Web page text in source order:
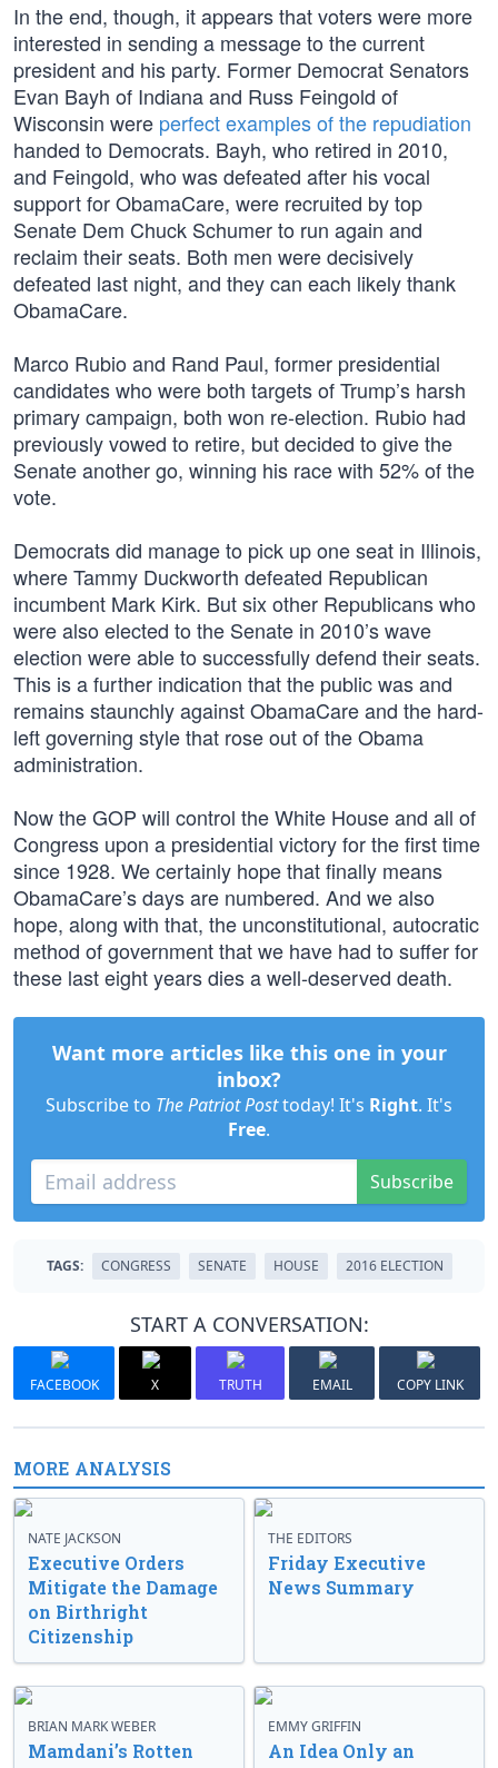
In the end, though, it appears that voters were more
interested in sending a message to the current
president and his party. Former Democrat Senators
Evan Bayh of Indiana and Russ Feingold of
Wisconsin were perfect examples of the repudiation
handed to Democrats. Bayh, who retired in 2010,
and Feingold, who was defeated after his vocal
support for ObamaCare, were recruited by top
Senate Dem Chuck Schumer to run again and
reclaim their seats. Both men were decisively
defeated last night, and they can each likely thank
ObamaCare.
Marco Rubio and Rand Paul, former presidential
candidates who were both targets of Trump’s harsh
primary campaign, both won re-election. Rubio had
previously vowed to retire, but decided to give the
Senate another go, winning his race with 52% of the
vote.
Democrats did manage to pick up one seat in Illinois,
where Tammy Duckworth defeated Republican
incumbent Mark Kirk. But six other Republicans who
were also elected to the Senate in 2010’s wave
election were able to successfully defend their seats.
This is a further indication that the public was and
remains staunchly against ObamaCare and the hard-
left governing style that rose out of the Obama
administration.
Now the GOP will control the White House and all of
Congress upon a presidential victory for the first time
since 1928. We certainly hope that finally means
ObamaCare’s days are numbered. And we also
hope, along with that, the unconstitutional, autocratic
method of government that we have had to suffer for
these last eight years dies a well-deserved death.
Want more articles like this one in your
inbox?
Subscribe to The Patriot Posttoday! It's Right. It's
Free.
Subscribe
TAGS: CONGRESS SENATE HOUSE 2016 ELECTION
START A CONVERSATION:
FACEBOOK X TRUTH EMAIL COPY LINK
MORE ANALYSIS
NATE JACKSON
Executive Orders
Mitigate the Damage
on Birthright
Citizenship
THE EDITORS
Friday Executive
News Summary
BRIAN MARK WEBER
Mamdani’s Rotten
EMMY GRIFFIN
An Idea Only an